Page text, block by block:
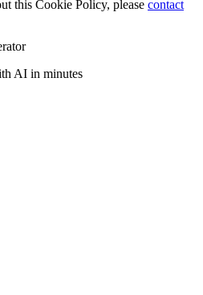
this Cookie Policy, please contact
AI in minutes